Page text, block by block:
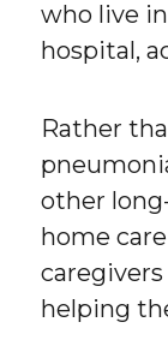
who live
hospital,
Rather
other
home
helping